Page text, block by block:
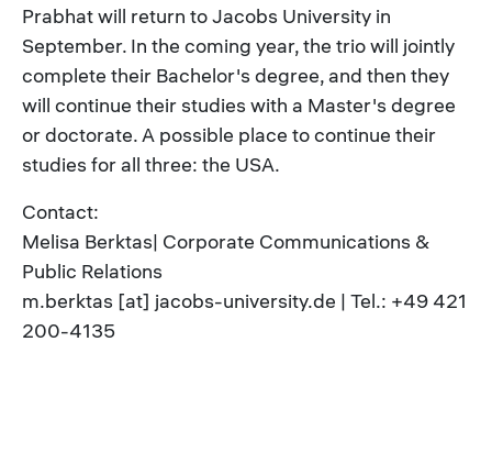
Prabhat will return to Jacobs University in
September. In the coming year, the trio will jointly
complete their Bachelor's degree, and then they
will continue their studies with a Master's degree
or doctorate. A possible place to continue their
studies for all three: the USA.
Contact:
Melisa Berktas| Corporate Communications &
Public Relations
m.berktas [at] jacobs-university.de | Tel.: +49 421
200-4135